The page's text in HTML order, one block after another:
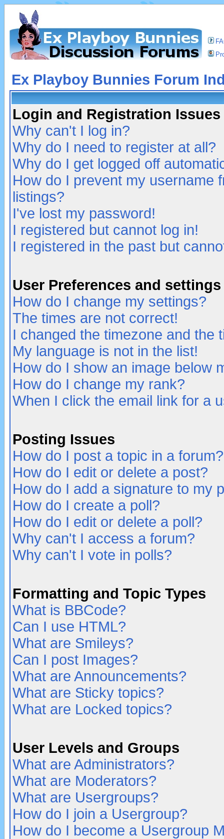
Ex Playboy Bunnies Forum
Login and Registration Issues
Why can't I log in?
Why do I need to register at all?
Why do I get logged off
How do I prevent my username
listings?
I've lost my password!
I registered but cannot log in!
I registered in the past but
User Preferences and settings
How do I change my settings?
The times are not correct!
I changed the timezone and the
My language is not in the list!
How do I show an image below
How do I change my rank?
When I click the email link for a
Posting Issues
How do I post a topic in a forum?
How do I edit or delete a post?
How do I add a signature to my
How do I create a poll?
How do I edit or delete a poll?
Why can't I access a forum?
Why can't I vote in polls?
Formatting and Topic Types
What is BBCode?
Can I use HTML?
What are Smileys?
Can I post Images?
What are Announcements?
What are Sticky topics?
What are Locked topics?
User Levels and Groups
What are Administrators?
What are Moderators?
What are Usergroups?
How do I join a Usergroup?
How do I become a Usergroup